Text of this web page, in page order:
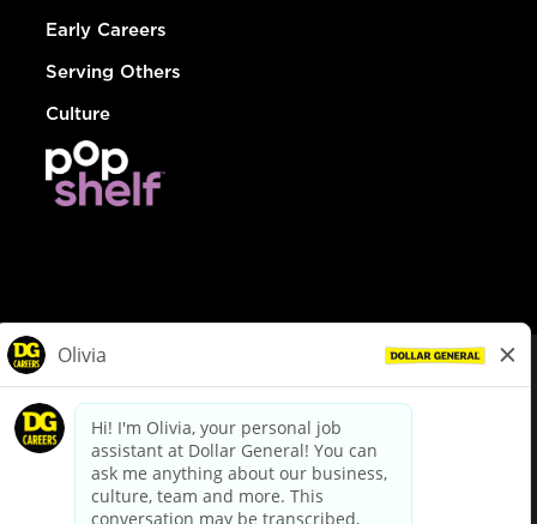
Early Careers
Serving Others
Culture
dollargeneral.com|Privacy Policy|Terms & Conditions
Your Privacy Choices
California Employee and Third Party Privacy Policy
Applicant Privacy Notice